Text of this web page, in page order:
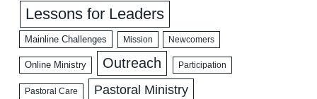
Lessons for Leaders
Mainline Challenges Mission Newcomers
Online Ministry Outreach Participation
Pastoral Care Pastoral Ministry